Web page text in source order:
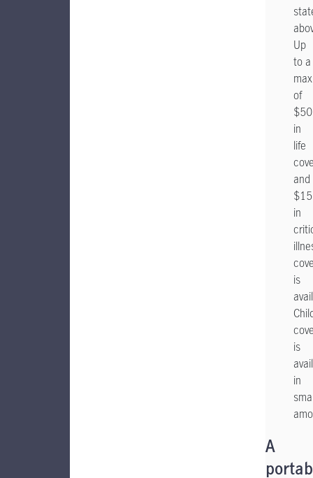
Up
to a
of
in
life
and
in
is
is
in
A